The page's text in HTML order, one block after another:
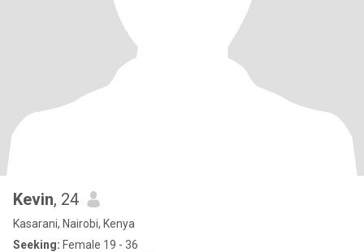
Kevin, 24
Kasarani, Nairobi, Kenya
Seeking: Female 19 - 36